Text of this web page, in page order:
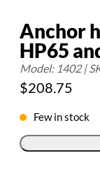
Anchor
HP65
Model: 1402 |
$208.75
Few in stock